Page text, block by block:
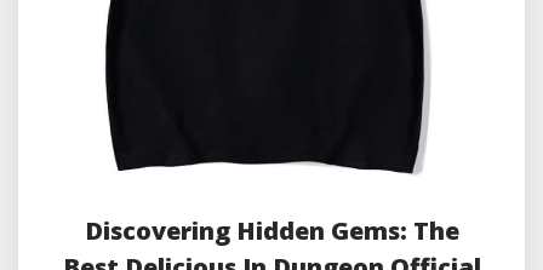
Discovering Hidden Gems: The